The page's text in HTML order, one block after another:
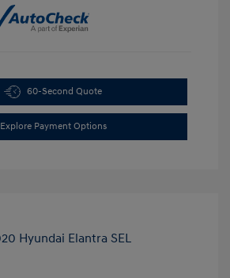
60-Second Quote
Explore Payment Options